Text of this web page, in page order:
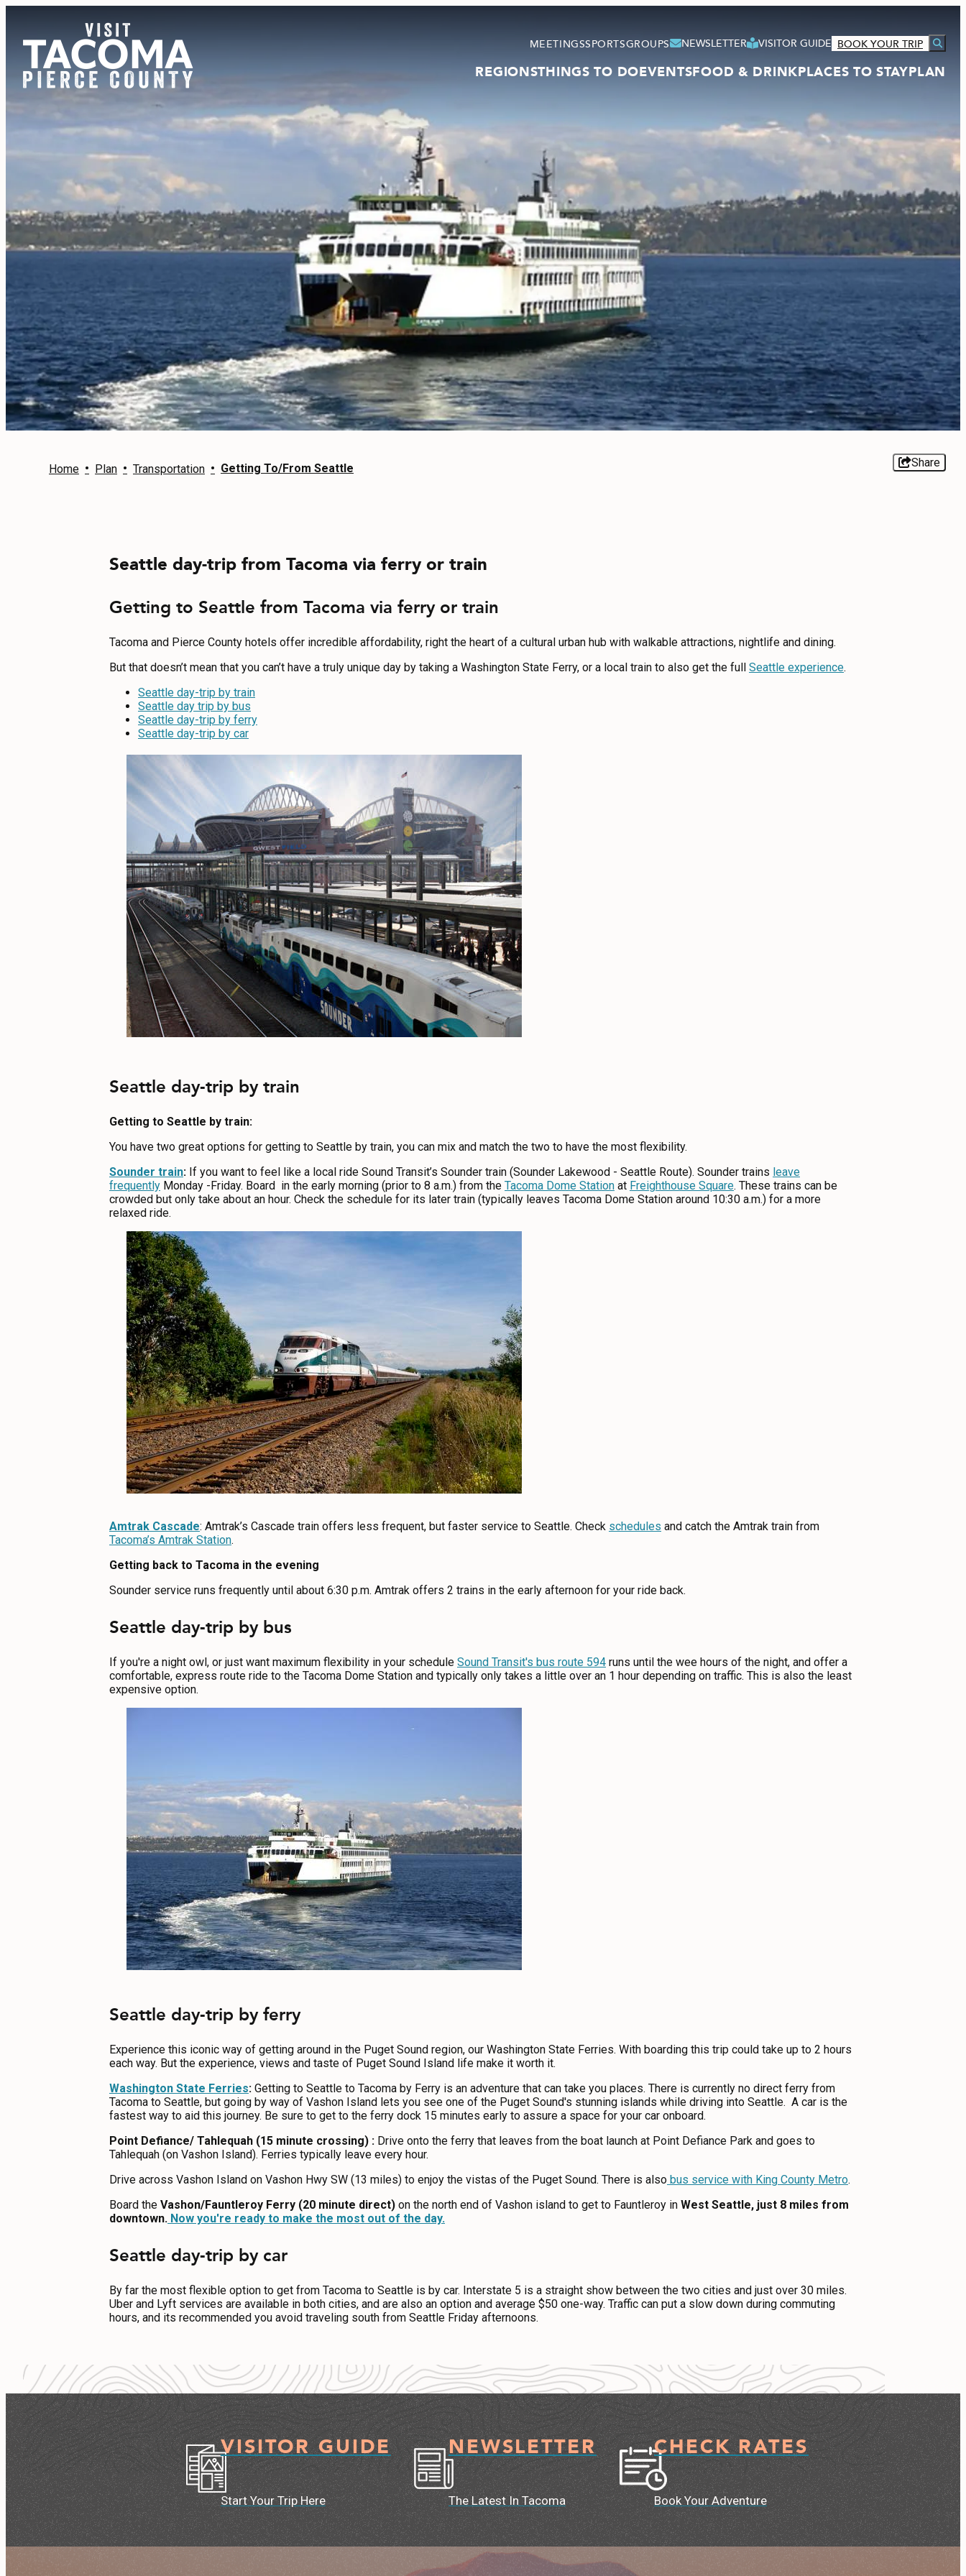
MEETINGSSPORTSGROUPS NEWSLETTER VISITOR GUIDE BOOK YOUR TRIP
REGIONSTHINGS TO DOEVENTSFOOD & DRINKPLACES TO STAYPLAN
NEWSLETTER VISITOR GUIDE
REGIONS
THINGS TO DO
EVENTS
FOOD & DRINK
PLACES TO STAY
PLANHome • Plan • Transportation • Getting To/From Seattle Share
Seattle day-trip from Tacoma via ferry or train
Getting to Seattle from Tacoma via ferry or train
Tacoma and Pierce County hotels offer incredible affordability, right the heart of a cultural urban hub with walkable attractions, nightlife and dining.
But that doesn’t mean that you can’t have a truly unique day by taking a Washington State Ferry, or a local train to also get the full Seattle experience.
Seattle day-trip by train
Seattle day trip by bus
Seattle day-trip by ferry
Seattle day-trip by car
Seattle day-trip by train
Getting to Seattle by train:
You have two great options for getting to Seattle by train, you can mix and match the two to have the most flexibility.
Sounder train: If you want to feel like a local ride Sound Transit’s Sounder train (Sounder Lakewood - Seattle Route). Sounder trains leave
frequently Monday -Friday. Board in the early morning (prior to 8 a.m.) from the Tacoma Dome Station at Freighthouse Square. These trains can be
crowded but only take about an hour. Check the schedule for its later train (typically leaves Tacoma Dome Station around 10:30 a.m.) for a more
relaxed ride.
Amtrak Cascade: Amtrak’s Cascade train offers less frequent, but faster service to Seattle. Check schedules and catch the Amtrak train from
Tacoma’s Amtrak Station.
Getting back to Tacoma in the evening
Sounder service runs frequently until about 6:30 p.m. Amtrak offers 2 trains in the early afternoon for your ride back.
Seattle day-trip by bus
If you're a night owl, or just want maximum flexibility in your schedule Sound Transit's bus route 594 runs until the wee hours of the night, and offer a
comfortable, express route ride to the Tacoma Dome Station and typically only takes a little over an 1 hour depending on traffic. This is also the least
expensive option.
Seattle day-trip by ferry
Experience this iconic way of getting around in the Puget Sound region, our Washington State Ferries. With boarding this trip could take up to 2 hours
each way. But the experience, views and taste of Puget Sound Island life make it worth it.
Washington State Ferries: Getting to Seattle to Tacoma by Ferry is an adventure that can take you places. There is currently no direct ferry from
Tacoma to Seattle, but going by way of Vashon Island lets you see one of the Puget Sound's stunning islands while driving into Seattle. A car is the
fastest way to aid this journey. Be sure to get to the ferry dock 15 minutes early to assure a space for your car onboard.
Point Defiance/ Tahlequah (15 minute crossing) : Drive onto the ferry that leaves from the boat launch at Point Defiance Park and goes to
Tahlequah (on Vashon Island). Ferries typically leave every hour.
Drive across Vashon Island on Vashon Hwy SW (13 miles) to enjoy the vistas of the Puget Sound. There is also bus service with King County Metro.
Board the Vashon/Fauntleroy Ferry (20 minute direct) on the north end of Vashon island to get to Fauntleroy in West Seattle, just 8 miles from
downtown. Now you're ready to make the most out of the day.
Seattle day-trip by car
By far the most flexible option to get from Tacoma to Seattle is by car. Interstate 5 is a straight show between the two cities and just over 30 miles.
Uber and Lyft services are available in both cities, and are also an option and average $50 one-way. Traffic can put a slow down during commuting
hours, and its recommended you avoid traveling south from Seattle Friday afternoons.
VISITOR GUIDE
Start Your Trip Here
NEWSLETTER
The Latest In Tacoma
CHECK RATES
Book Your Adventure